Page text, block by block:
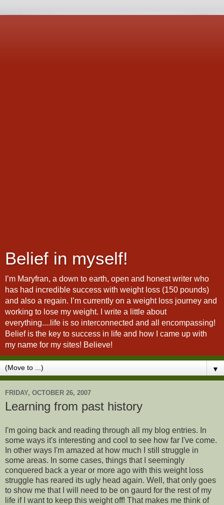
Belief in myself!
I’m Maryfran, a down to earth, open and honest writer who
has had incredible success with weight loss (150 pounds)
and also a regain. I’m currently on a weight loss journey and
working to lose my weight. I write a little about
everything....life is so interconnected and all encompassing!
Belief is the key to success in life and how I came up with
my name for my sites! Believe!
▼
FRIDAY, OCTOBER 26, 2007
Learning from past history
I'm going back and reading through all my blog entries. In
some ways it's interesting and cool to see how far I've come.
In other ways I'm amazed at how much I still struggle in
some areas. In some cases, things that I seemingly
conquered back a year or more ago with this weight loss
struggle has reared its ugly head again. Well, that only goes
to show me that I will need to be on gaurd for the rest of my
life if I want to keep this weight off! That makes me think of